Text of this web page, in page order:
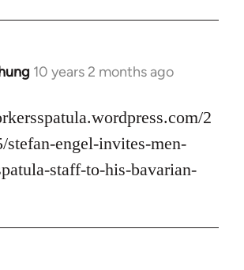
10 years 2 months ago
2
stefan-engel-invites-men-
staff-to-his-bavarian-